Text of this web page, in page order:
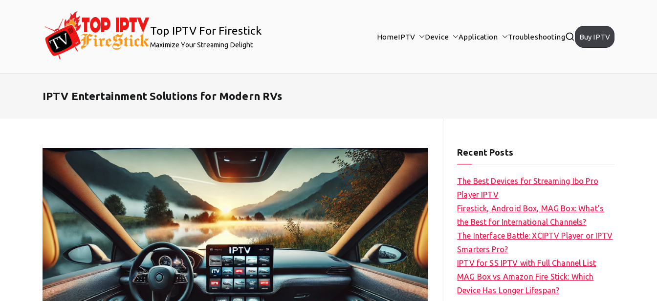
Top IPTV For Firestick
Maximize Your Streaming Delight
HomeIPTV Device Application Troubleshooting Buy IPTV
IPTV Entertainment Solutions for Modern RVs
Recent Posts
The Best Devices for Streaming Ibo Pro
Player IPTV
Firestick, Android Box, MAG Box: What’s
the Best for International Channels?
The Interface Battle: XCIPTV Player or IPTV
Smarters Pro?
IPTV for SS IPTV with Full Channel List
MAG Box vs Amazon Fire Stick: Which
Device Has Longer Lifespan?